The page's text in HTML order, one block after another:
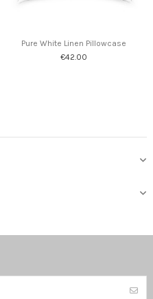
Pure White Linen Pillowcase
€42.00